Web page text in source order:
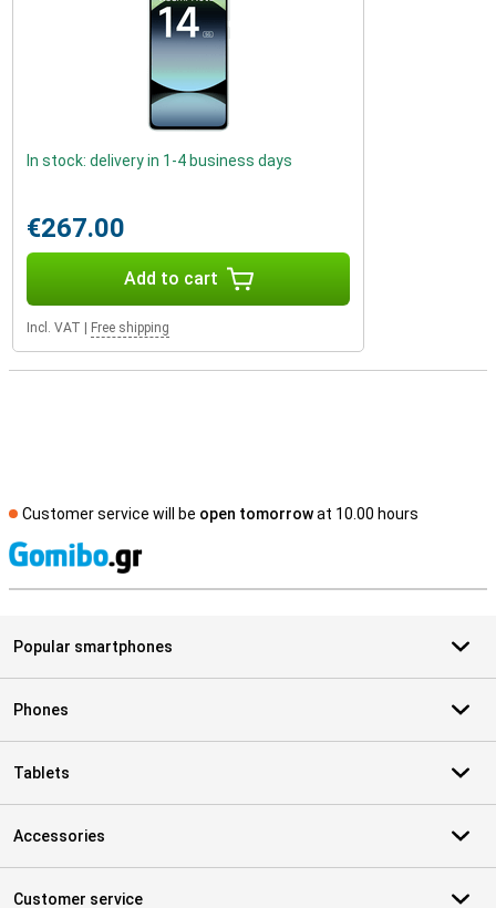
In stock: delivery in 1-4 business days
€267.00
Add to cart
Incl. VAT | Free shipping
Customer service will be open tomorrowat 10.00 hours
Popular smartphones
Phones
Tablets
Accessories
Customer service